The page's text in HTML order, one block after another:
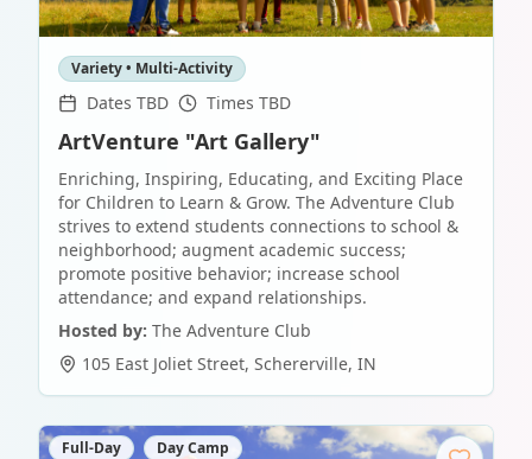
Variety • Multi-Activity
Dates TBD Times TBD
ArtVenture "Art Gallery"
Enriching, Inspiring, Educating, and Exciting Place
for Children to Learn & Grow. The Adventure Club
strives to extend students connections to school &
neighborhood; augment academic success;
promote positive behavior; increase school
attendance; and expand relationships.
Hosted by: The Adventure Club
105 East Joliet Street, Schererville, IN
Full-Day Day Camp